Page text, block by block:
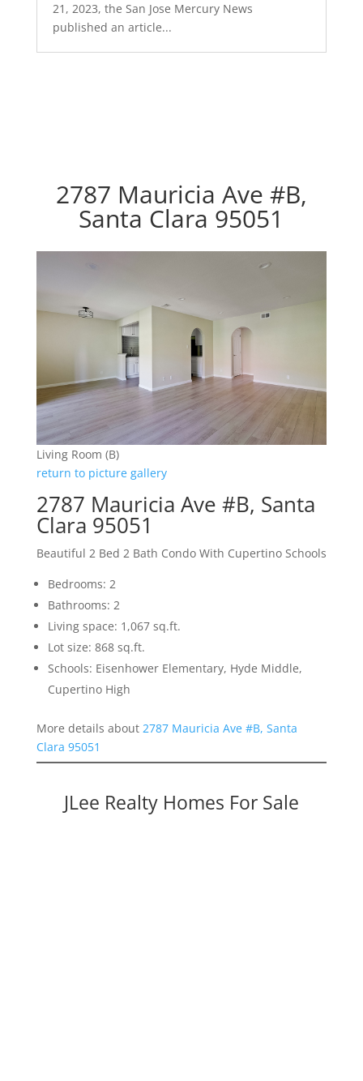
21, 2023, the San Jose Mercury News
published an article...
2787 Mauricia Ave #B,
Santa Clara 95051
Living Room (B)
return to picture gallery
2787 Mauricia Ave #B, Santa
Clara 95051
Beautiful 2 Bed 2 Bath Condo With Cupertino Schools
Bedrooms: 2
Bathrooms: 2
Living space: 1,067 sq.ft.
Lot size: 868 sq.ft.
Schools: Eisenhower Elementary, Hyde Middle,
Cupertino High
More details about 2787 Mauricia Ave #B, Santa
Clara 95051
JLee Realty Homes For Sale